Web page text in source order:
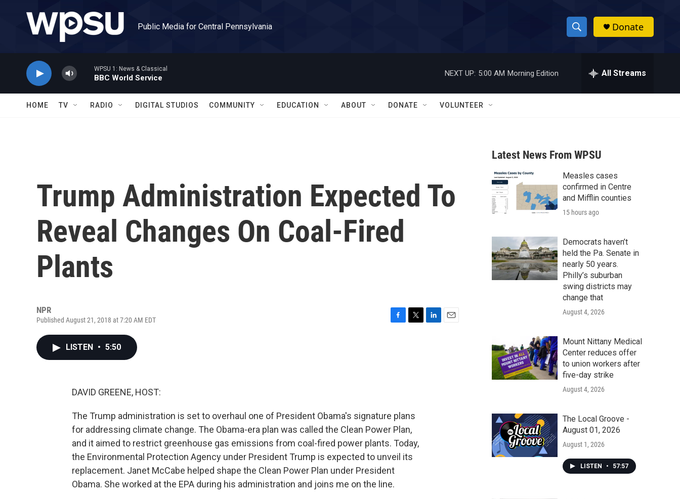
Public Media for Central Pennsylvania
S
h
w
a
r
c
h
h
Donate
WPSU 1: News & Classical
BBC World Service
NEXT UP: 5:00 AM Morning Edition All Streams
HOME TV RADIO DIGITAL STUDIOS COMMUNITY EDUCATION ABOUT DONATE VOLUNTEER
Trump Administration Expected To
Reveal Changes On Coal-Fired
Plants
NPR
Published August 21, 2018 at 7:20 AM EDT
LISTEN • 5:50
DAVID GREENE, HOST:
The Trump administration is set to overhaul one of President Obama's signature plans
for addressing climate change. The Obama-era plan was called the Clean Power Plan,
and it aimed to restrict greenhouse gas emissions from coal-fired power plants. Today,
the Environmental Protection Agency under President Trump is expected to unveil its
replacement. Janet McCabe helped shape the Clean Power Plan under President
Obama. She worked at the EPA during his administration and joins me on the line.
Latest News From WPSU
Measles cases
confirmed in Centre
and Mifflin counties
15 hours ago
Democrats haven’t
held the Pa. Senate in
nearly 50 years.
Philly’s suburban
swing districts may
change that
August 4, 2026
Mount Nittany Medical
Center reduces offer
to union workers after
five-day strike
August 4, 2026
The Local Groove -
August 01, 2026
August 1, 2026
LISTEN • 57:57